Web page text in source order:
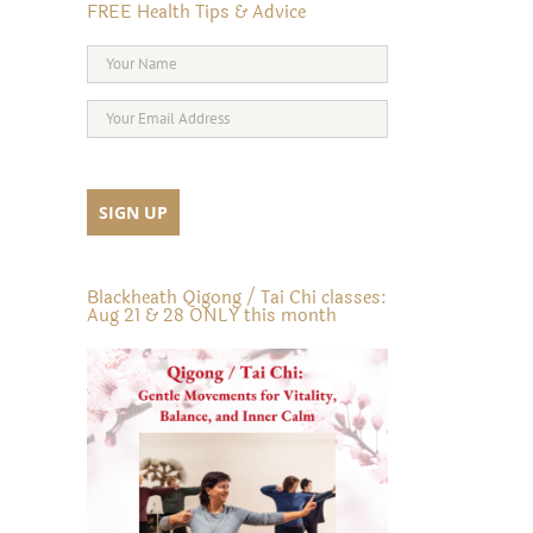
FREE Health Tips & Advice
Blackheath Qigong / Tai Chi classes:
Aug 21 & 28 ONLY this month